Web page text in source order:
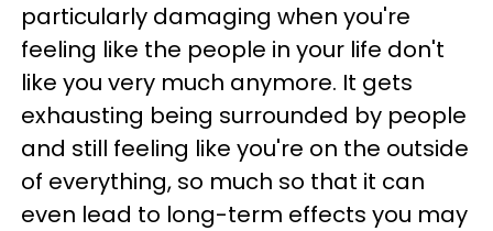
particularly damaging when you're
feeling like the people in your life don't
like you very much anymore. It gets
exhausting being surrounded by people
and still feeling like you're on the outside
of everything, so much so that it can
even lead to long-term effects you may